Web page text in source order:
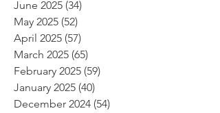
June 2025 (34)
May 2025 (52)
April 2025 (57)
March 2025 (65)
February 2025 (59)
January 2025 (40)
December 2024 (54)